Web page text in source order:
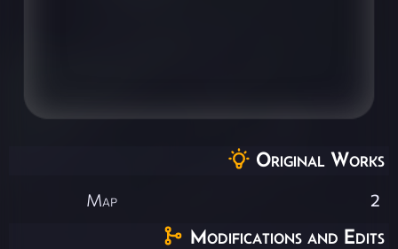
Original Works
Map 2
Modifications and Edits